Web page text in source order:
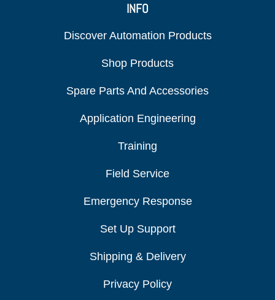
INFO
Discover Automation Products
Shop Products
Spare Parts And Accessories
Application Engineering
Training
Field Service
Emergency Response
Set Up Support
Shipping & Delivery
Privacy Policy